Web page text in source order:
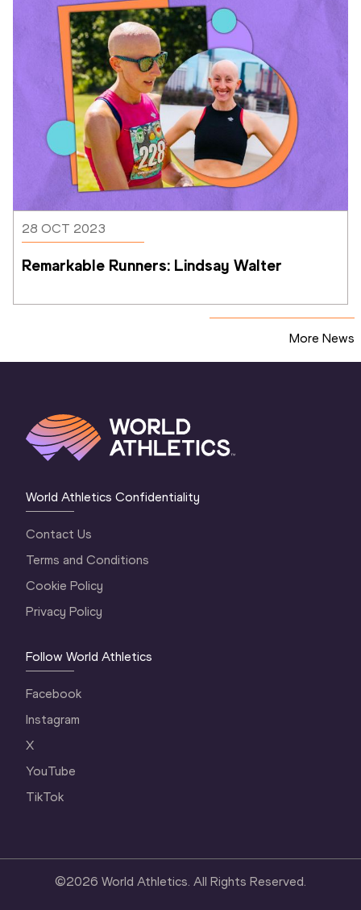
28 OCT 2023
Remarkable Runners: Lindsay Walter
More News
World Athletics Confidentiality
Contact Us
Terms and Conditions
Cookie Policy
Privacy Policy
Follow World Athletics
Facebook
Instagram
X
YouTube
TikTok
©2026 World Athletics. All Rights Reserved.